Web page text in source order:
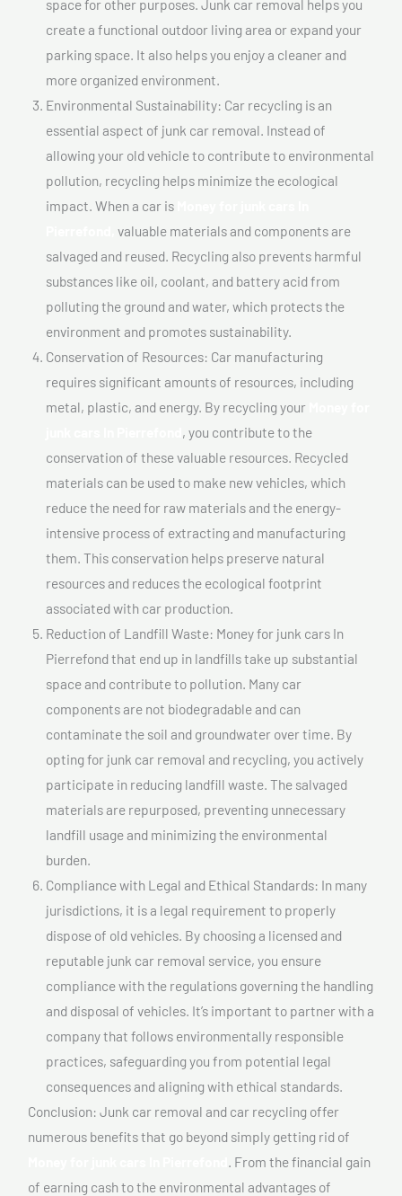
space for other purposes. Junk car removal helps you
create a functional outdoor living area or expand your
parking space. It also helps you enjoy a cleaner and
more organized environment.
Environmental Sustainability: Car recycling is an
essential aspect of junk car removal. Instead of
allowing your old vehicle to contribute to environmental
pollution, recycling helps minimize the ecological
impact. When a car is
valuable materials and components are
salvaged and reused. Recycling also prevents harmful
substances like oil, coolant, and battery acid from
polluting the ground and water, which protects the
environment and promotes sustainability.
Conservation of Resources: Car manufacturing
requires significant amounts of resources, including
metal, plastic, and energy. By recycling your
, you contribute to the
conservation of these valuable resources. Recycled
materials can be used to make new vehicles, which
reduce the need for raw materials and the energy-
intensive process of extracting and manufacturing
them. This conservation helps preserve natural
resources and reduces the ecological footprint
associated with car production.
Reduction of Landfill Waste: Money for junk cars In
Pierrefond that end up in landfills take up substantial
space and contribute to pollution. Many car
components are not biodegradable and can
contaminate the soil and groundwater over time. By
opting for junk car removal and recycling, you actively
participate in reducing landfill waste. The salvaged
materials are repurposed, preventing unnecessary
landfill usage and minimizing the environmental
burden.
Compliance with Legal and Ethical Standards: In many
jurisdictions, it is a legal requirement to properly
dispose of old vehicles. By choosing a licensed and
reputable junk car removal service, you ensure
compliance with the regulations governing the handling
and disposal of vehicles. It’s important to partner with a
company that follows environmentally responsible
practices, safeguarding you from potential legal
consequences and aligning with ethical standards.
Conclusion: Junk car removal and car recycling offer
numerous benefits that go beyond simply getting rid of
. From the financial gain
of earning cash to the environmental advantages of